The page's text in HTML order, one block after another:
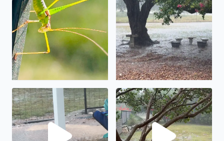
No description found We have had almost 6” in